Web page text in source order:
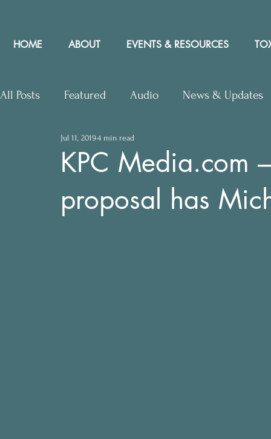
HOME ABOUT EVENTS & RESOURCES
All Posts Featured Audio News & Updates
Upcoming Events Letters to Editor
Community Rights In the News
KPC Media.com
proposal has
Jul 11, 20194 min read